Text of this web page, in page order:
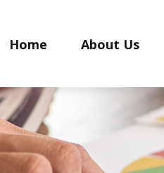
Home About Us